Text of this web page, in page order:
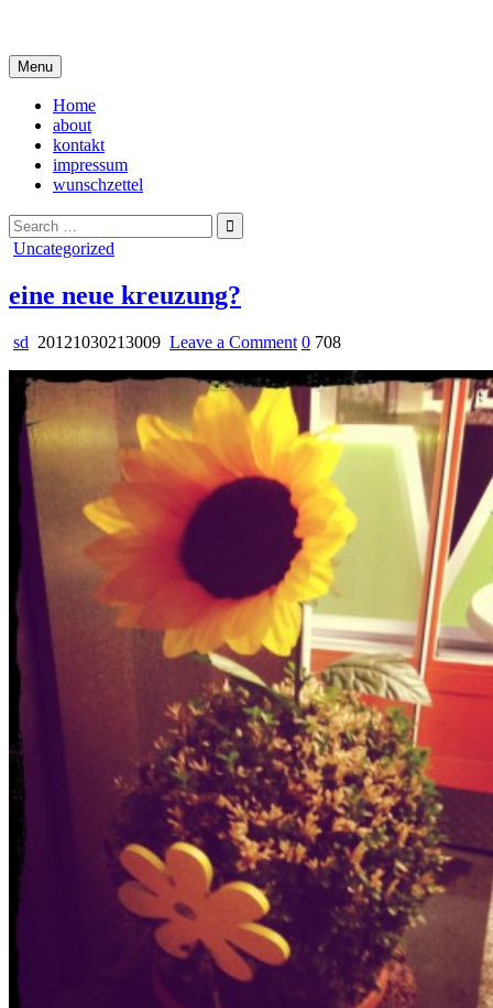
content
Menu
Home
about
kontakt
impressum
wunschzettel
Search
for:
Posted
Uncategorized
eine neue kreuzung?
sd 20121030213009 Leave a Commenton
neue
kreuzung?
0 708